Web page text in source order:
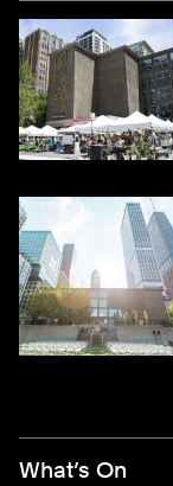
Footer Menu
What’s On